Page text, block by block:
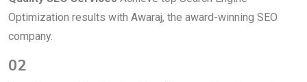
Optimization results with Awaraj, the award-winning SEO
company.
02